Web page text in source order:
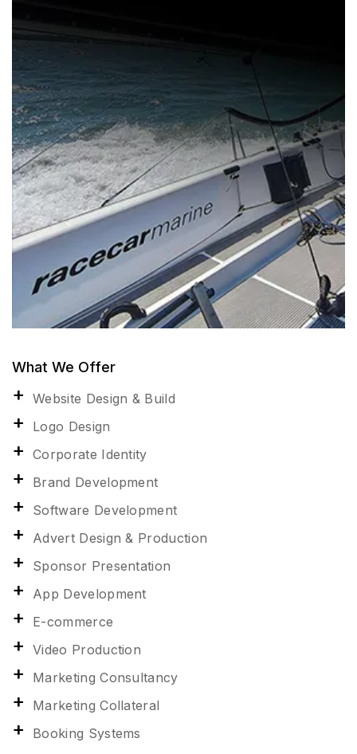
What We Offer
Website Design & Build
Logo Design
Corporate Identity
Brand Development
Software Development
Advert Design & Production
Sponsor Presentation
App Development
E-commerce
Video Production
Marketing Consultancy
Marketing Collateral
Booking Systems